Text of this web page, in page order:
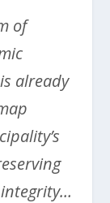
of
already